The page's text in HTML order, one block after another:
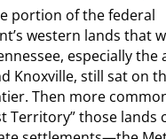
portion of the federal
western lands that
especially the
Knoxville, still sat on
Then more
Territory” those lands